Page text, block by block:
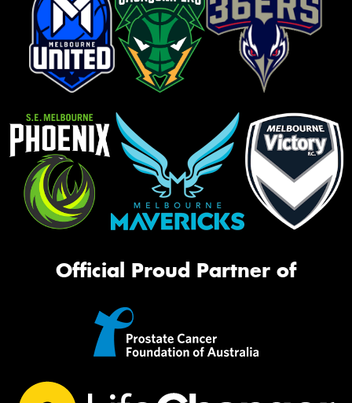
Official Proud Partner of